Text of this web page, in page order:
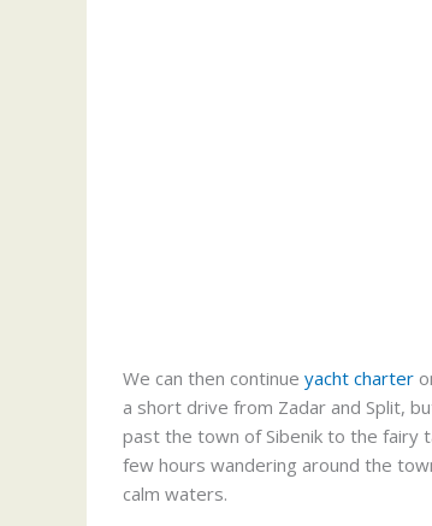
We can then continue yacht charter
a short drive from Zadar and Split,
past the town of Sibenik to the fairy
few hours wandering around the
calm waters.